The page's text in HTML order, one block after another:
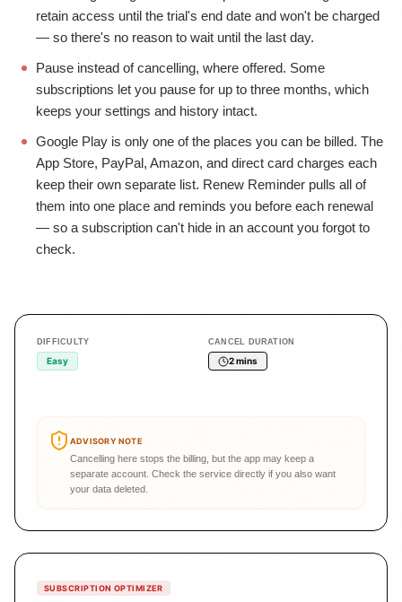
retain access until the trial's end date and won't be charged
— so there's no reason to wait until the last day.
Pause instead of cancelling, where offered. Some
subscriptions let you pause for up to three months, which
keeps your settings and history intact.
Google Play is only one of the places you can be billed. The
App Store, PayPal, Amazon, and direct card charges each
keep their own separate list. Renew Reminder pulls all of
them into one place and reminds you before each renewal
— so a subscription can't hide in an account you forgot to
check.
DIFFICULTY
Easy
CANCEL DURATION
2 mins
ADVISORY NOTE
Cancelling here stops the billing, but the app may keep a
separate account. Check the service directly if you also want
your data deleted.
SUBSCRIPTION OPTIMIZER